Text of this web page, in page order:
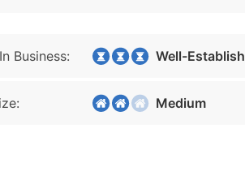
Business: Well-Established
Medium